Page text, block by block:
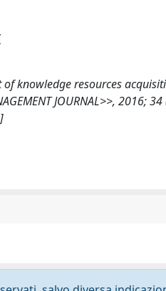
knowledge resources
JOURNAL>>, 2016;